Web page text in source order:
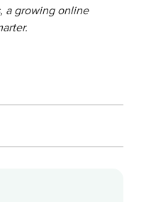
a growing online